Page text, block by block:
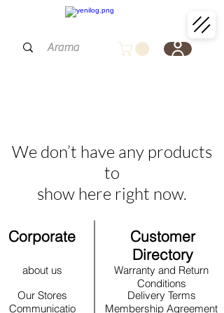
We don’t have any products
to
show here right now.
Corporate
Customer
Directory
about us
Our Stores
Warranty and Return
Conditions
Delivery Terms
Communicatio
Membership Agreement